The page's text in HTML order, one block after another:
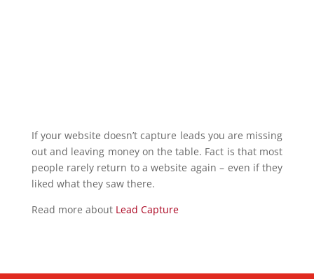
If your website doesn’t capture leads you are missing
out and leaving money on the table. Fact is that most
people rarely return to a website again – even if they
liked what they saw there.
Read more about Lead Capture